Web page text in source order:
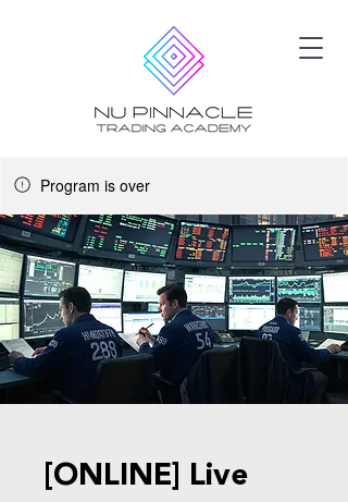
Program is over
[ONLINE] Live